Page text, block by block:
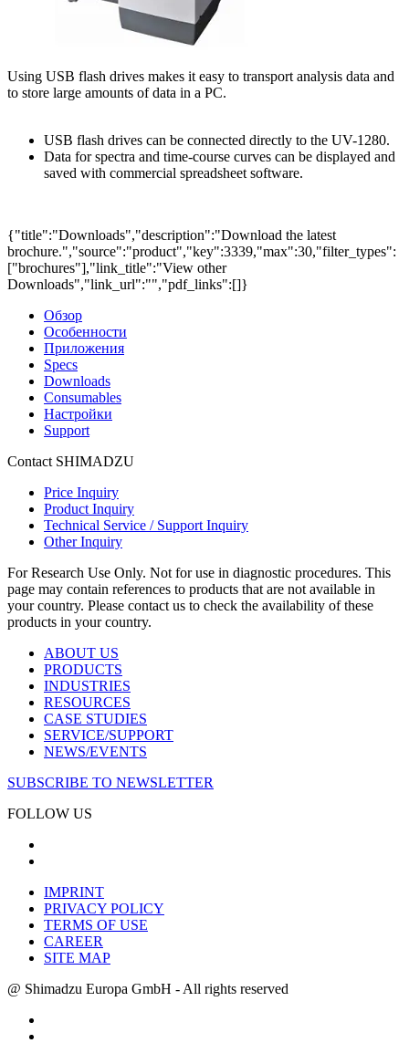
Using USB flash drives makes it easy to transport analysis data and
to store large amounts of data in a PC.
USB flash drives can be connected directly to the UV-1280.
Data for spectra and time-course curves can be displayed and
saved with commercial spreadsheet software.
{"title":"Downloads","description":"Download the latest
brochure.","source":"product","key":3339,"max":30,"filter_types":
["brochures"],"link_title":"View other
Downloads","link_url":"","pdf_links":[]}
Обзор
Особенности
Приложения
Specs
Downloads
Consumables
Настройки
Support
Contact SHIMADZU
Price Inquiry
Product Inquiry
Technical Service / Support Inquiry
Other Inquiry
For Research Use Only. Not for use in diagnostic procedures. This
page may contain references to products that are not available in
your country. Please contact us to check the availability of these
products in your country.
ABOUT US
PRODUCTS
INDUSTRIES
RESOURCES
CASE STUDIES
SERVICE/SUPPORT
NEWS/EVENTS
SUBSCRIBE TO NEWSLETTER
FOLLOW US
IMPRINT
PRIVACY POLICY
TERMS OF USE
CAREER
SITE MAP
@ Shimadzu Europa GmbH - All rights reserved